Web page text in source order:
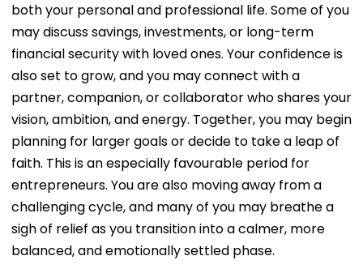
both your personal and professional life. Some of you
may discuss savings, investments, or long-term
financial security with loved ones. Your confidence is
also set to grow, and you may connect with a
partner, companion, or collaborator who shares your
vision, ambition, and energy. Together, you may begin
planning for larger goals or decide to take a leap of
faith. This is an especially favourable period for
entrepreneurs. You are also moving away from a
challenging cycle, and many of you may breathe a
sigh of relief as you transition into a calmer, more
balanced, and emotionally settled phase.